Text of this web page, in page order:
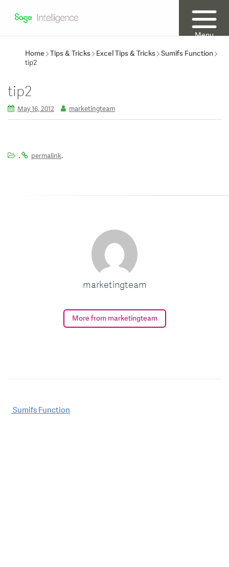
Menu
Home
Tips & Tricks Excel Tips & Tricks Sumifs Function
tip2
tip2
May 16, 2012 marketingteam
. permalink.
marketingteam
More from marketingteam
Post
Sumifs Function